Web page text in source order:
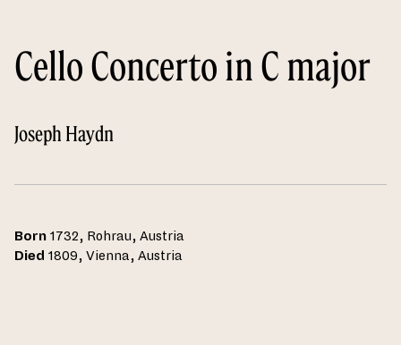
Cello Concerto in C major
Joseph Haydn
Born 1732, Rohrau, Austria
Died 1809, Vienna, Austria